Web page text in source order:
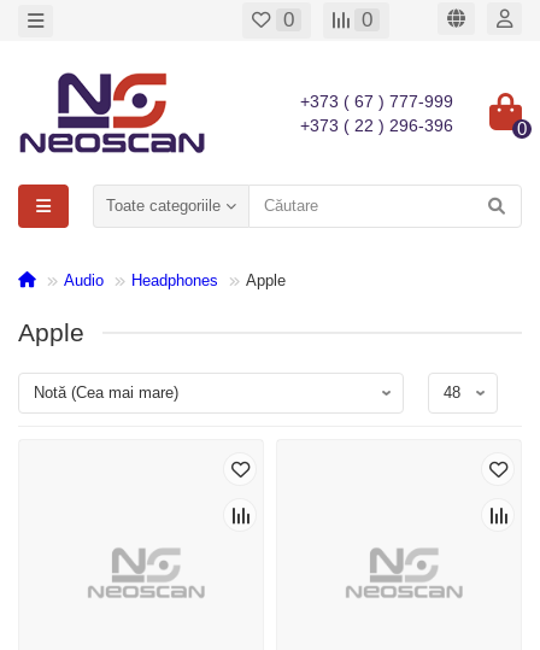
0 0
+373 ( 67 ) 777-999
+373 ( 22 ) 296-396
0
Toate categoriile
Audio Headphones Apple
Apple